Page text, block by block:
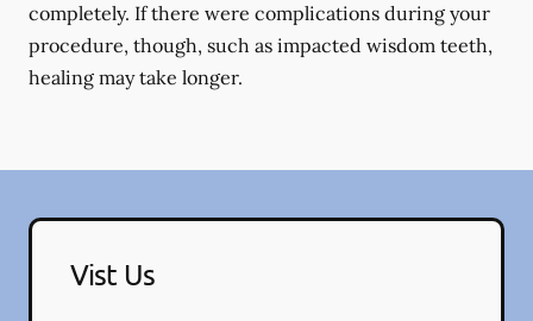
completely. If there were complications during your
procedure, though, such as impacted wisdom teeth,
healing may take longer.
Vist Us